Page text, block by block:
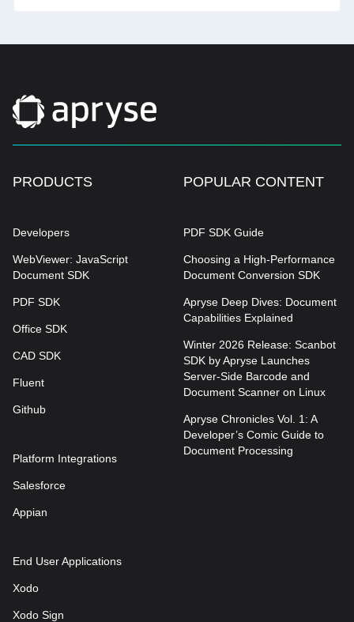
PRODUCTS
Developers
WebViewer: JavaScript
Document SDK
PDF SDK
Office SDK
CAD SDK
Fluent
Github
Platform Integrations
Salesforce
Appian
End User Applications
Xodo
Xodo Sign
POPULAR CONTENT
PDF SDK Guide
Choosing a High-Performance
Document Conversion SDK
Apryse Deep Dives: Document
Capabilities Explained
Winter 2026 Release: Scanbot
SDK by Apryse Launches
Server-Side Barcode and
Document Scanner on Linux
Apryse Chronicles Vol. 1: A
Developer’s Comic Guide to
Document Processing